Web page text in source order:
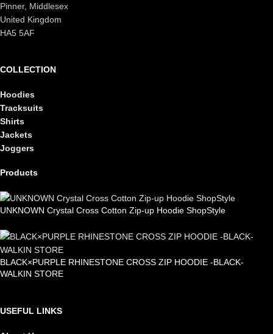
Pinner, Middlesex
United Kingdom
HA5 5AF
COLLECTION
Hoodies
Tracksuits
Shirts
Jackets
Joggers
Products
UNKNOWN Crystal Cross Cotton Zip-up Hoodie ShopStyle
BLACK×PURPLE RHINESTONE CROSS ZIP HOODIE -BLACK-
WALKIN STORE
USEFUL LINKS